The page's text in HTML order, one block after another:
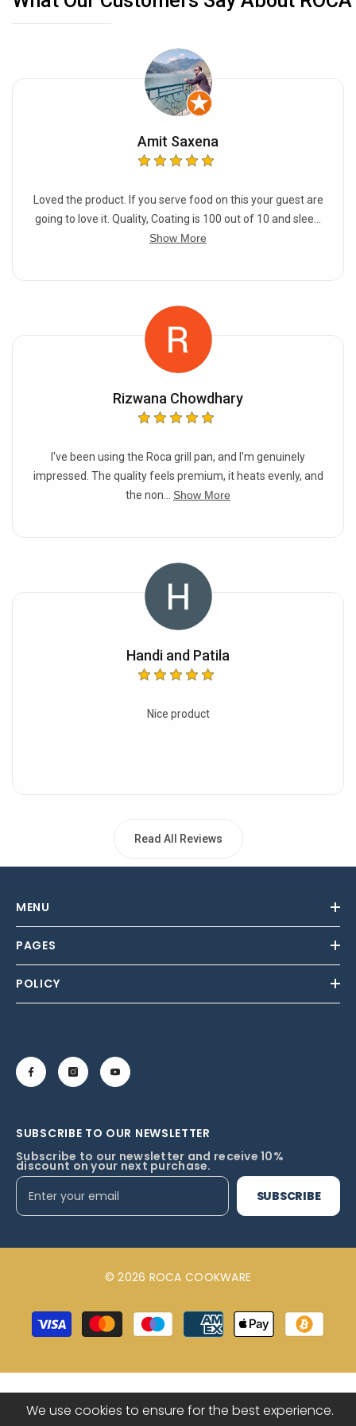
of oil to maintain the seasoning.
Amit Saxena
Loved the product. If you serve food on this your guest are
going to love it. Quality, Coating is 100 out of 10 and slee...
Show More
Rizwana Chowdhary
I've been using the Roca grill pan, and I'm genuinely
impressed. The quality feels premium, it heats evenly, and
the non...
Show More
Handi and Patila
Nice product
Read All Reviews
MENU
PAGES
POLICY
SUBSCRIBE TO OUR NEWSLETTER
Subscribe to our newsletter and receive 10%
discount on your next purchase.
SUBSCRIBE
© 2026 ROCA COOKWARE
Payment
methods
We use cookies to ensure for the best experience.